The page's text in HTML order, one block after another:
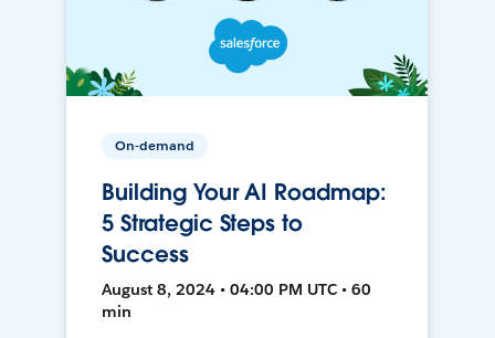
On-demand
Building Your AI Roadmap:
5 Strategic Steps to
Success
August 8, 2024 • 04:00 PM UTC • 60
min